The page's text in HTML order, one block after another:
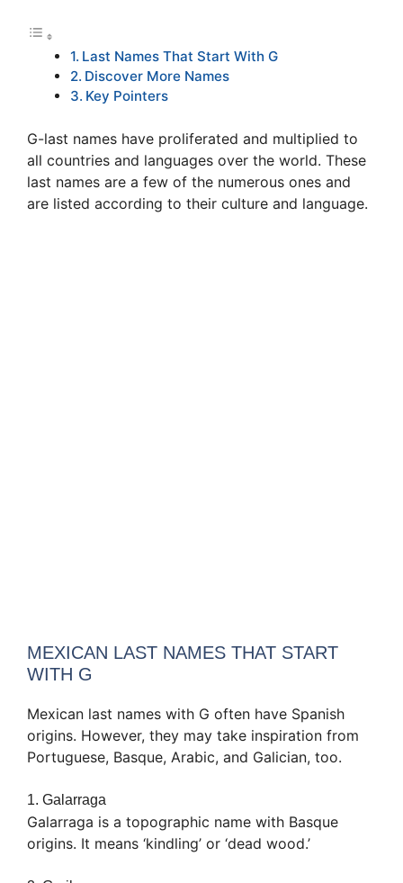
Last Names That Start With G
Discover More Names
Key Pointers
G-last names have proliferated and multiplied to
all countries and languages over the world. These
last names are a few of the numerous ones and
are listed according to their culture and language.
MEXICAN LAST NAMES THAT START
WITH G
Mexican last names with G often have Spanish
origins. However, they may take inspiration from
Portuguese, Basque, Arabic, and Galician, too.
1. Galarraga
Galarraga is a topographic name with Basque
origins. It means ‘kindling’ or ‘dead wood.’